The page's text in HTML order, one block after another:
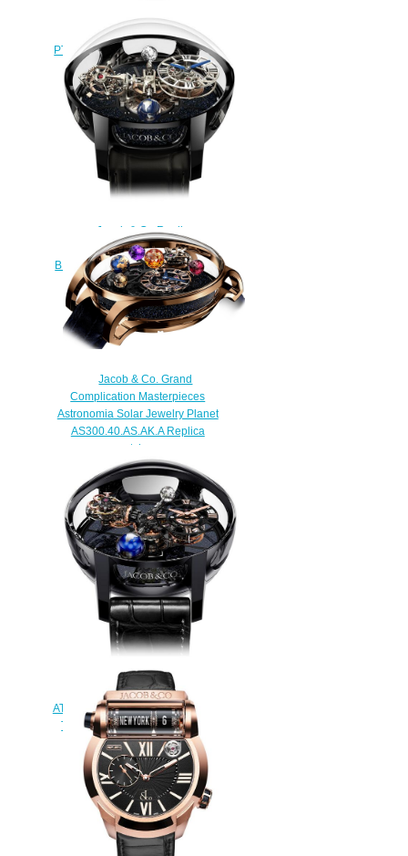
Replica Jacob & Co
PT520.24.NS.QR.A Palatial Flying
Tourbillon Hours & Minutes
watch
$228.00
Jacob & Co Replica
ASTRONOMIA TOURBILLON
BLACK GOLD AT100.31.AC.SD.A
watch
$450.00
Jacob & Co. Grand
Complication Masterpieces
Astronomia Solar Jewelry Planet
AS300.40.AS.AK.A Replica
watch
$420.00
Jacob & Co
AT100.40.95.KN.SD.B. Astronomia
Tourbillon Black Ceramic Rose
Gold Replica watch
$420.00